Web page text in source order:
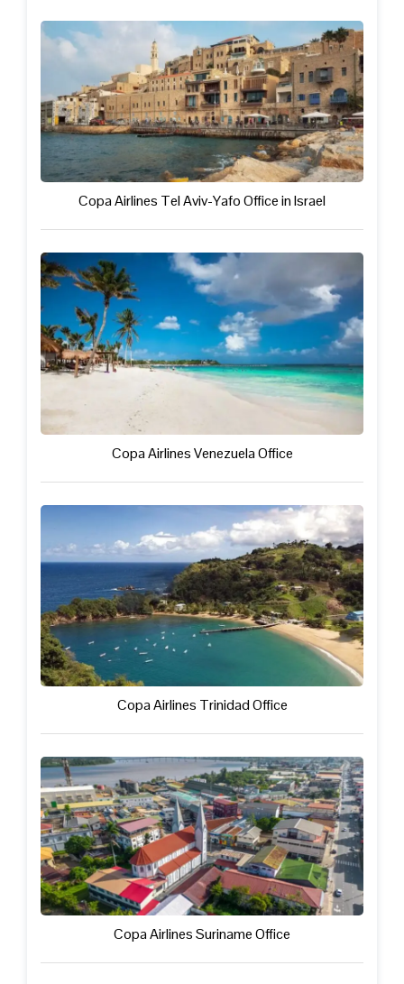
Copa Airlines Tel Aviv-Yafo Office in Israel
Copa Airlines Venezuela Office
Copa Airlines Trinidad Office
Copa Airlines Suriname Office